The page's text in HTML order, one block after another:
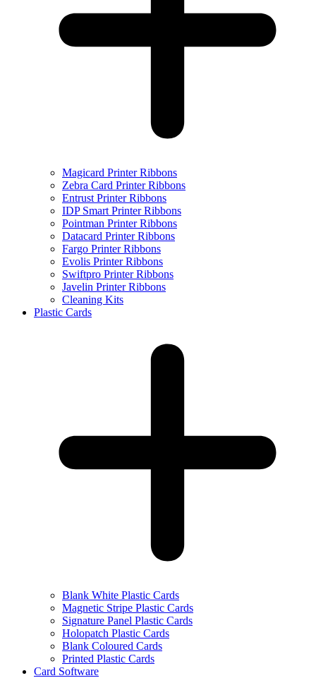
Magicard Printer Ribbons
Zebra Card Printer Ribbons
Entrust Printer Ribbons
IDP Smart Printer Ribbons
Pointman Printer Ribbons
Datacard Printer Ribbons
Fargo Printer Ribbons
Evolis Printer Ribbons
Swiftpro Printer Ribbons
Javelin Printer Ribbons
Cleaning Kits
Plastic Cards
Blank White Plastic Cards
Magnetic Stripe Plastic Cards
Signature Panel Plastic Cards
Holopatch Plastic Cards
Blank Coloured Cards
Printed Plastic Cards
Card Software